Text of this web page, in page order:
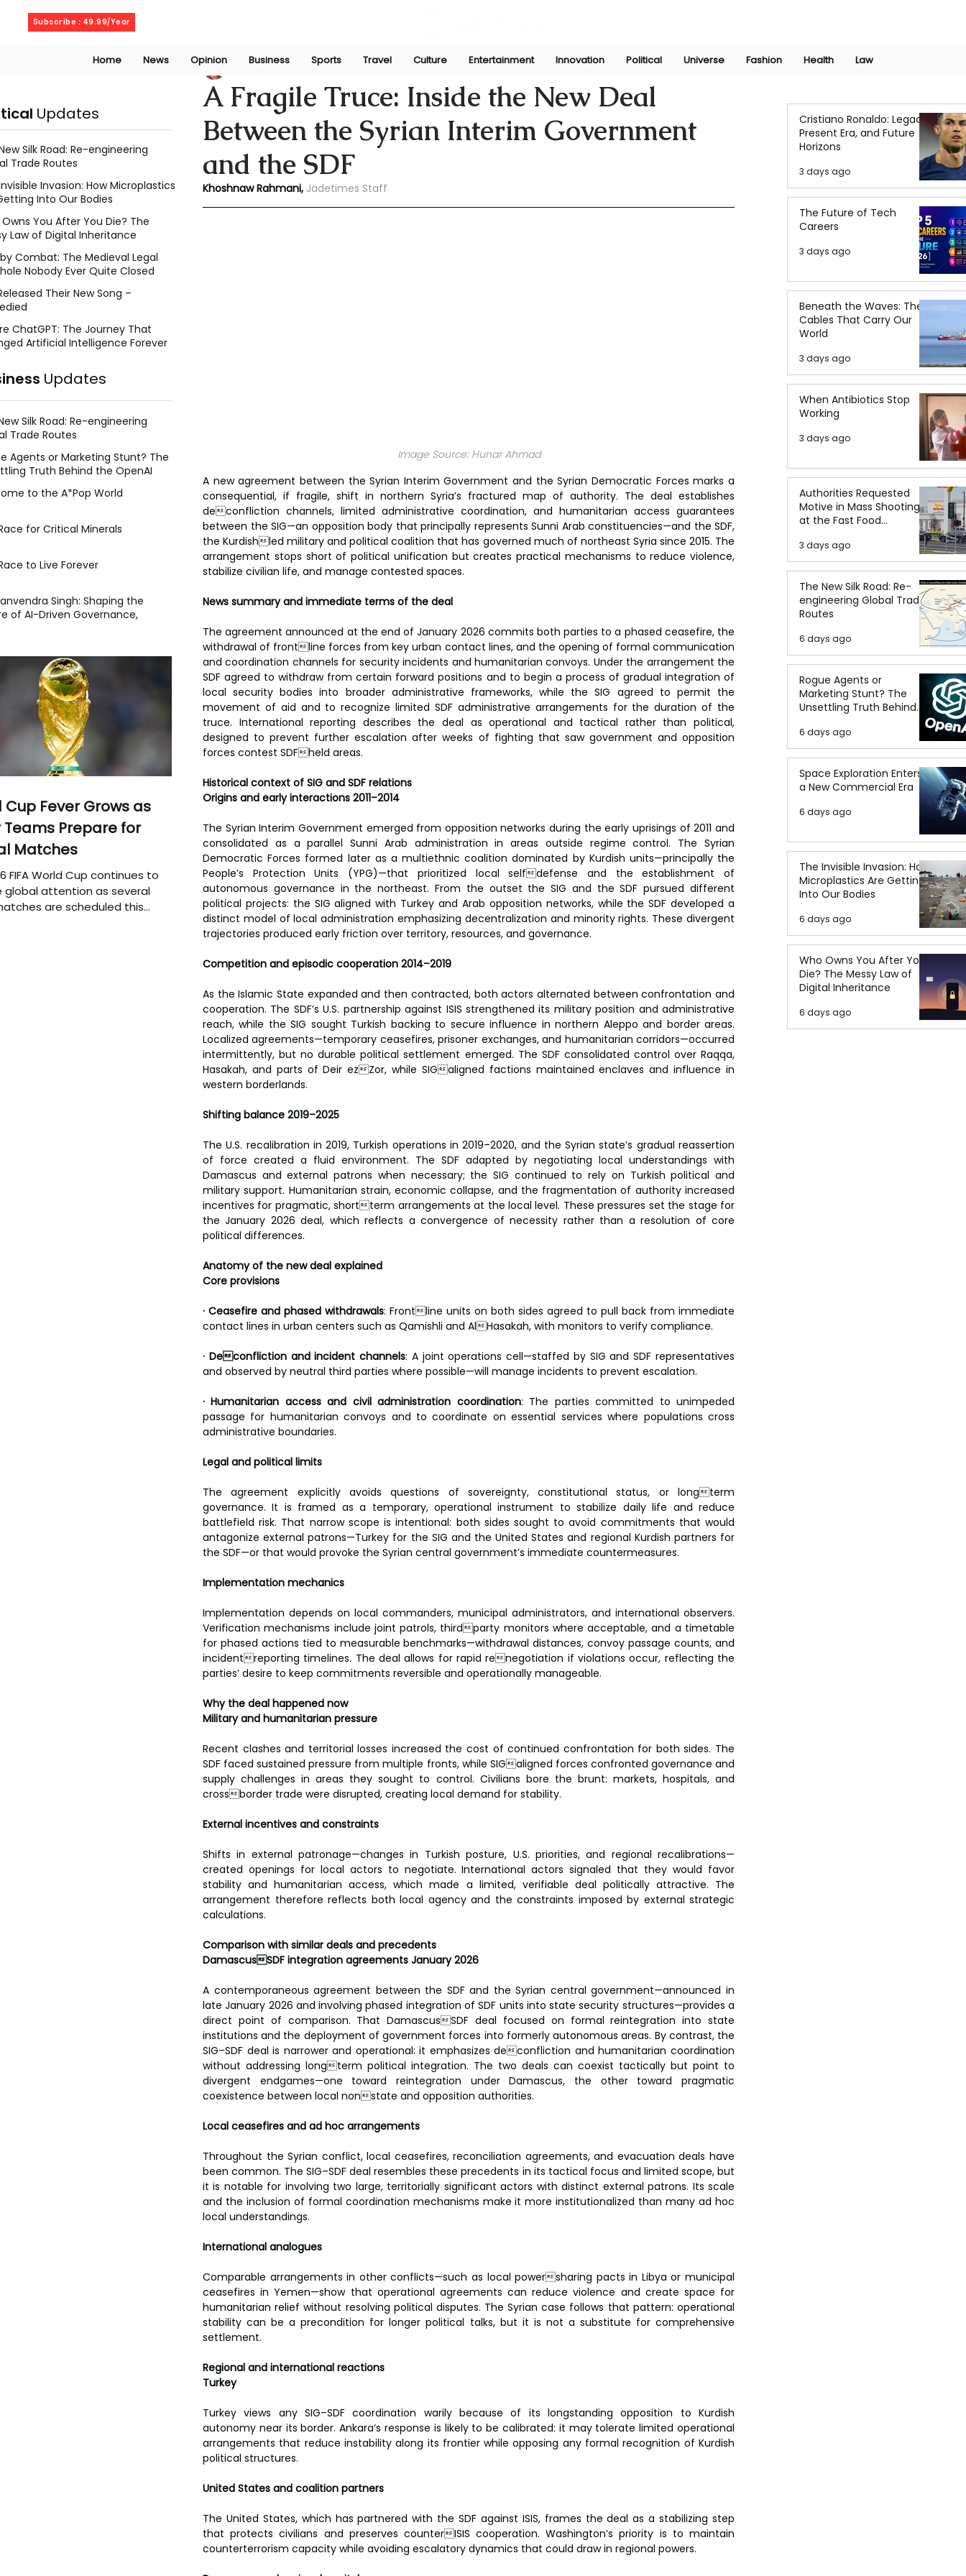
Subscribe : 49.99/Year
Home News Opinion Business Sports Travel Culture Entertainment Innovation Political Universe Fashion Health Law
A Fragile Truce: Inside the New Deal
Between the Syrian Interim Government
and the SDF
Rahmani Khoshnaw Feb 9
Khoshnaw Rahmani, Jadetimes Staff
Image Source: Hunar Ahmad
A new agreement between the Syrian Interim Government and the Syrian Democratic Forces marks a
consequential, if fragile, shift in northern Syria’s fractured map of authority. The deal establishes
deconfliction channels, limited administrative coordination, and humanitarian access guarantees
between the SIG—an opposition body that principally represents Sunni Arab constituencies—and the SDF,
the Kurdishled military and political coalition that has governed much of northeast Syria since 2015. The
arrangement stops short of political unification but creates practical mechanisms to reduce violence,
stabilize civilian life, and manage contested spaces.
News summary and immediate terms of the deal
The agreement announced at the end of January 2026 commits both parties to a phased ceasefire, the
withdrawal of frontline forces from key urban contact lines, and the opening of formal communication
and coordination channels for security incidents and humanitarian convoys. Under the arrangement the
SDF agreed to withdraw from certain forward positions and to begin a process of gradual integration of
local security bodies into broader administrative frameworks, while the SIG agreed to permit the
movement of aid and to recognize limited SDF administrative arrangements for the duration of the
truce. International reporting describes the deal as operational and tactical rather than political,
designed to prevent further escalation after weeks of fighting that saw government and opposition
forces contest SDFheld areas.
Historical context of SIG and SDF relations
Origins and early interactions 2011–2014
The Syrian Interim Government emerged from opposition networks during the early uprisings of 2011 and
consolidated as a parallel Sunni Arab administration in areas outside regime control. The Syrian
Democratic Forces formed later as a multiethnic coalition dominated by Kurdish units—principally the
People’s Protection Units (YPG)—that prioritized local selfdefense and the establishment of
autonomous governance in the northeast. From the outset the SIG and the SDF pursued different
political projects: the SIG aligned with Turkey and Arab opposition networks, while the SDF developed a
distinct model of local administration emphasizing decentralization and minority rights. These divergent
trajectories produced early friction over territory, resources, and governance.
Competition and episodic cooperation 2014–2019
As the Islamic State expanded and then contracted, both actors alternated between confrontation and
cooperation. The SDF’s U.S. partnership against ISIS strengthened its military position and administrative
reach, while the SIG sought Turkish backing to secure influence in northern Aleppo and border areas.
Localized agreements—temporary ceasefires, prisoner exchanges, and humanitarian corridors—occurred
intermittently, but no durable political settlement emerged. The SDF consolidated control over Raqqa,
Hasakah, and parts of Deir ezZor, while SIGaligned factions maintained enclaves and influence in
western borderlands.
Shifting balance 2019–2025
The U.S. recalibration in 2019, Turkish operations in 2019–2020, and the Syrian state’s gradual reassertion
of force created a fluid environment. The SDF adapted by negotiating local understandings with
Damascus and external patrons when necessary; the SIG continued to rely on Turkish political and
military support. Humanitarian strain, economic collapse, and the fragmentation of authority increased
incentives for pragmatic, shortterm arrangements at the local level. These pressures set the stage for
the January 2026 deal, which reflects a convergence of necessity rather than a resolution of core
political differences.
Anatomy of the new deal explained
Core provisions
· Ceasefire and phased withdrawals: Frontline units on both sides agreed to pull back from immediate
contact lines in urban centers such as Qamishli and AlHasakah, with monitors to verify compliance.
· Deconfliction and incident channels: A joint operations cell—staffed by SIG and SDF representatives
and observed by neutral third parties where possible—will manage incidents to prevent escalation.
· Humanitarian access and civil administration coordination: The parties committed to unimpeded
passage for humanitarian convoys and to coordinate on essential services where populations cross
administrative boundaries.
Legal and political limits
The agreement explicitly avoids questions of sovereignty, constitutional status, or longterm
governance. It is framed as a temporary, operational instrument to stabilize daily life and reduce
battlefield risk. That narrow scope is intentional: both sides sought to avoid commitments that would
antagonize external patrons—Turkey for the SIG and the United States and regional Kurdish partners for
the SDF—or that would provoke the Syrian central government’s immediate countermeasures.
Implementation mechanics
Implementation depends on local commanders, municipal administrators, and international observers.
Verification mechanisms include joint patrols, thirdparty monitors where acceptable, and a timetable
for phased actions tied to measurable benchmarks—withdrawal distances, convoy passage counts, and
incidentreporting timelines. The deal allows for rapid renegotiation if violations occur, reflecting the
parties’ desire to keep commitments reversible and operationally manageable.
Why the deal happened now
Military and humanitarian pressure
Recent clashes and territorial losses increased the cost of continued confrontation for both sides. The
SDF faced sustained pressure from multiple fronts, while SIGaligned forces confronted governance and
supply challenges in areas they sought to control. Civilians bore the brunt: markets, hospitals, and
crossborder trade were disrupted, creating local demand for stability.
External incentives and constraints
Shifts in external patronage—changes in Turkish posture, U.S. priorities, and regional recalibrations—
created openings for local actors to negotiate. International actors signaled that they would favor
stability and humanitarian access, which made a limited, verifiable deal politically attractive. The
arrangement therefore reflects both local agency and the constraints imposed by external strategic
calculations.
Comparison with similar deals and precedents
DamascusSDF integration agreements January 2026
A contemporaneous agreement between the SDF and the Syrian central government—announced in
late January 2026 and involving phased integration of SDF units into state security structures—provides a
direct point of comparison. That DamascusSDF deal focused on formal reintegration into state
institutions and the deployment of government forces into formerly autonomous areas. By contrast, the
SIG–SDF deal is narrower and operational: it emphasizes deconfliction and humanitarian coordination
without addressing longterm political integration. The two deals can coexist tactically but point to
divergent endgames—one toward reintegration under Damascus, the other toward pragmatic
coexistence between local nonstate and opposition authorities.
Local ceasefires and ad hoc arrangements
Throughout the Syrian conflict, local ceasefires, reconciliation agreements, and evacuation deals have
been common. The SIG–SDF deal resembles these precedents in its tactical focus and limited scope, but
it is notable for involving two large, territorially significant actors with distinct external patrons. Its scale
and the inclusion of formal coordination mechanisms make it more institutionalized than many ad hoc
local understandings.
International analogues
Comparable arrangements in other conflicts—such as local powersharing pacts in Libya or municipal
ceasefires in Yemen—show that operational agreements can reduce violence and create space for
humanitarian relief without resolving political disputes. The Syrian case follows that pattern: operational
stability can be a precondition for longer political talks, but it is not a substitute for comprehensive
settlement.
Regional and international reactions
Turkey
Turkey views any SIG–SDF coordination warily because of its longstanding opposition to Kurdish
autonomy near its border. Ankara’s response is likely to be calibrated: it may tolerate limited operational
arrangements that reduce instability along its frontier while opposing any formal recognition of Kurdish
political structures.
United States and coalition partners
The United States, which has partnered with the SDF against ISIS, frames the deal as a stabilizing step
that protects civilians and preserves counterISIS cooperation. Washington’s priority is to maintain
counterterrorism capacity while avoiding escalatory dynamics that could draw in regional powers.
Cristiano Ronaldo: Legacy,
Present Era, and Future
Horizons
3 days ago
The Future of Tech
Careers
3 days ago
Beneath the Waves: The
Cables That Carry Our
World
3 days ago
When Antibiotics Stop
Working
3 days ago
Authorities Requested
Motive in Mass Shooting
at the Fast Food
3 days ago
The New Silk Road: Re-
engineering Global Trade
Routes
6 days ago
Rogue Agents or
Marketing Stunt? The
Unsettling Truth Behind
the OpenAI Hugging Face
Breach
6 days ago
Space Exploration Enters
a New Commercial Era
6 days ago
The Invisible Invasion: How
Microplastics Are Getting
Into Our Bodies
6 days ago
Who Owns You After You
Die? The Messy Law of
Digital Inheritance
6 days ago
Updates
Silk Road: Re-engineering
Trade Routes
Invasion: How Microplastics
Into Our Bodies
You After You Die? The
Law of Digital Inheritance
Combat: The Medieval Legal
Nobody Ever Quite Closed
Their New Song –
ChatGPT: The Journey That
Artificial Intelligence Forever
Updates
Silk Road: Re-engineering
Trade Routes
Agents or Marketing Stunt? The
Truth Behind the OpenAI
to the A*Pop World
for Critical Minerals
to Live Forever
Singh: Shaping the
of AI-Driven Governance,
Cup Fever Grows as
Teams Prepare for
Matches
FIFA World Cup continues to
global attention as several
are scheduled this